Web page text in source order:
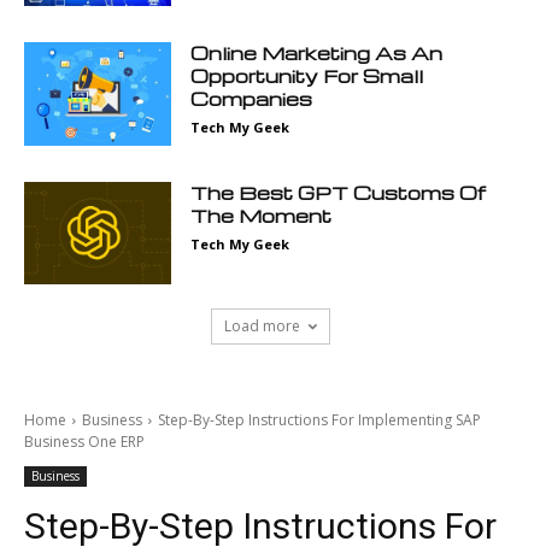
Online Marketing As An
Opportunity For Small
Companies
Tech My Geek
The Best GPT Customs Of
The Moment
Tech My Geek
Load more